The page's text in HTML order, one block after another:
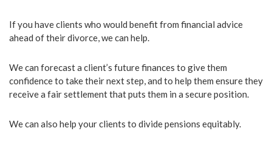
If you have clients who would benefit from financial advice
ahead of their divorce, we can help.
We can forecast a client’s future finances to give them
confidence to take their next step, and to help them ensure they
receive a fair settlement that puts them in a secure position.
We can also help your clients to divide pensions equitably.